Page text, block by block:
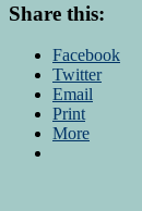
Share this:
Facebook
Twitter
Email
Print
More